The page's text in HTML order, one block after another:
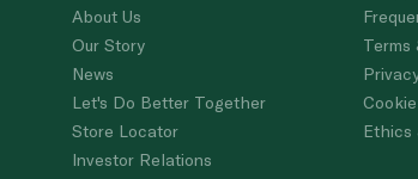
About Us
Our Story
News
Let's Do Better Together
Store Locator
Investor Relations
Terms
Ethics